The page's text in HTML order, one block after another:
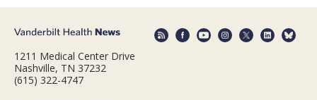
1211 Medical Center Drive
Nashville, TN 37232
(615) 322-4747